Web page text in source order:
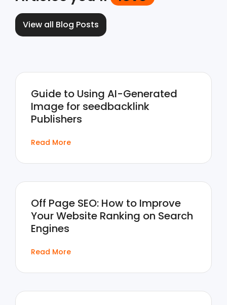
View all Blog Posts
Guide to Using AI-Generated
Image for seedbacklink
Publishers
Read More
Off Page SEO: How to Improve
Your Website Ranking on Search
Engines
Read More